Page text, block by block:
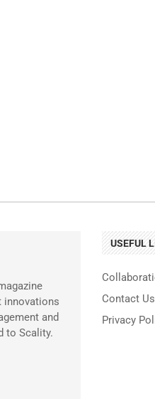
innovations
and
to Scality.
USEFUL
Contact Us
Privacy